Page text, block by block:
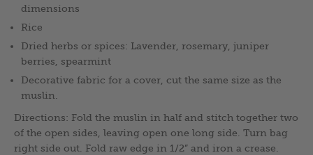
dimensions
Rice
Dried herbs or spices: Lavender, rosemary, juniper
berries, spearmint
Decorative fabric for a cover, cut the same size as the
muslin.
Directions: Fold the muslin in half and stitch together two
of the open sides, leaving open one long side. Turn bag
right side out. Fold raw edge in 1/2” and iron a crease.